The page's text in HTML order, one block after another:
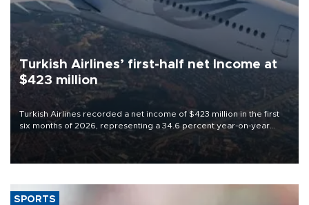
Turkish Airlines’ first-half net Income at
$423 million
Turkish Airlines recorded a net income of $423 million in the first
six months of 2026, representing a 34.6 percent year-on-year
decline, according to the carrier’s financial results released on
SPORTS